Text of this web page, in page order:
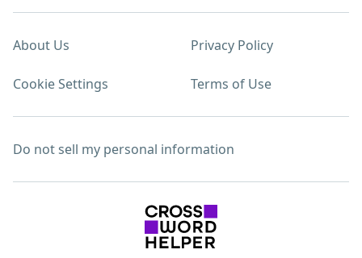
About Us Privacy Policy
Cookie Settings Terms of Use
Do not sell my personal information